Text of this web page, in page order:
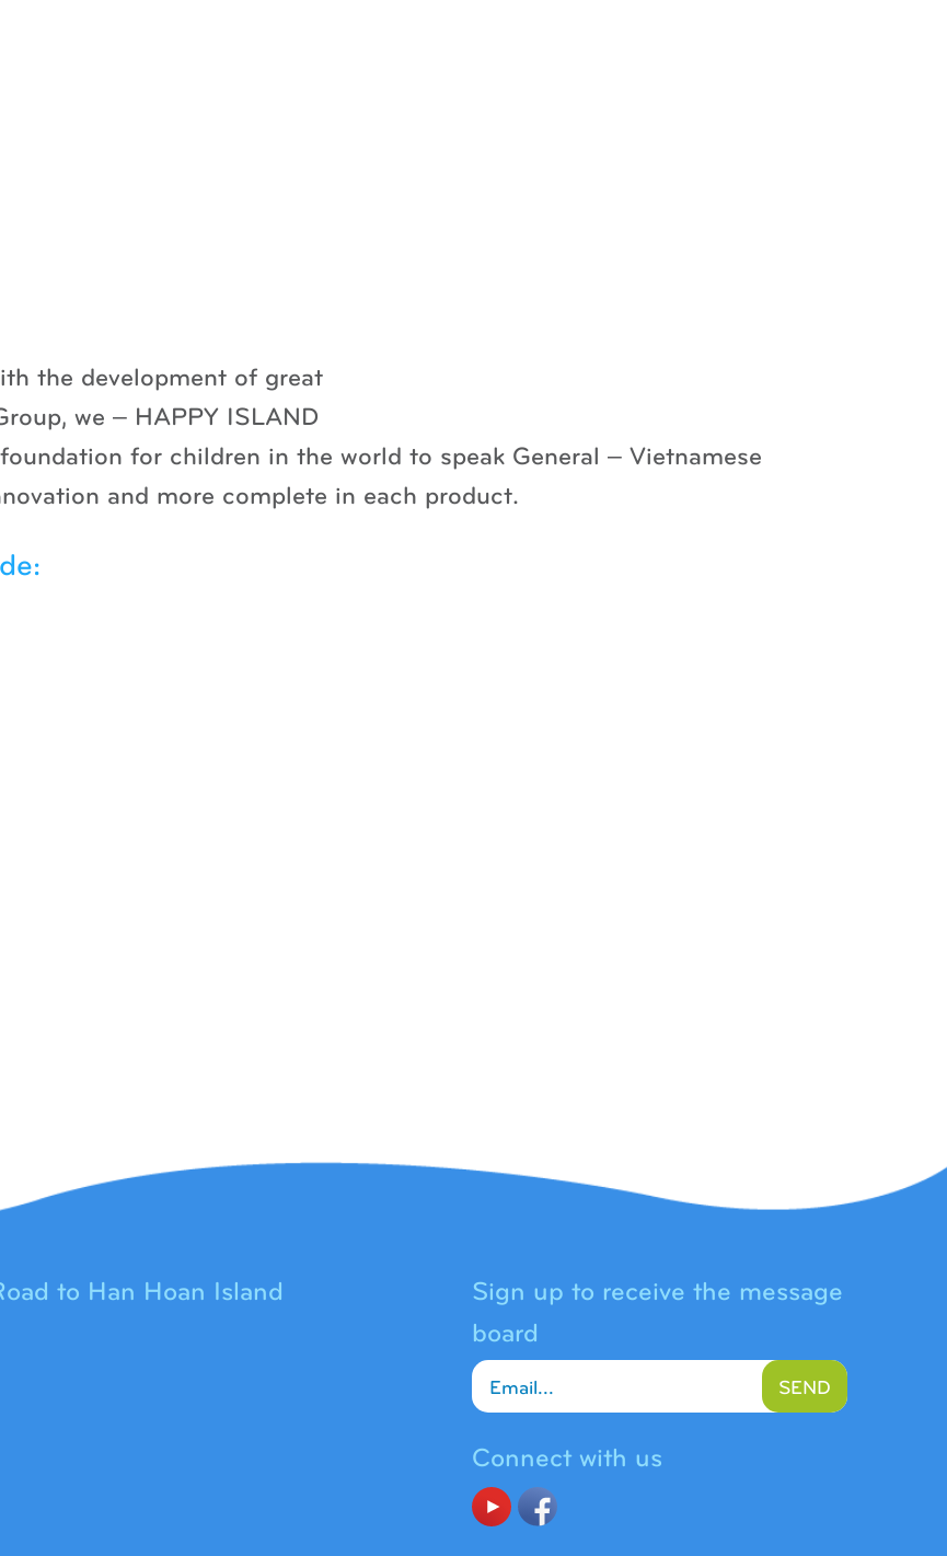
the development of great
we – HAPPY ISLAND
for children in the world to speak General – Vietnamese
and more complete in each product.
to Han Hoan Island
Sign up to receive the message
board
SEND
Connect with us